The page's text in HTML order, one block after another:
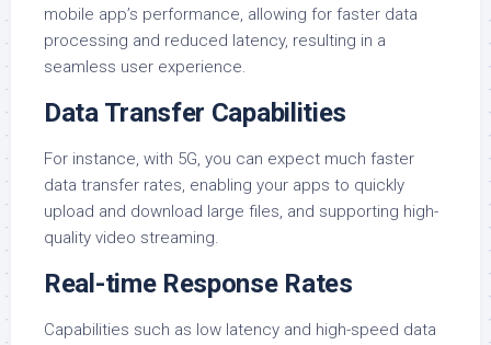
mobile app’s performance, allowing for faster data
processing and reduced latency, resulting in a
seamless user experience.
Data Transfer Capabilities
For instance, with 5G, you can expect much faster
data transfer rates, enabling your apps to quickly
upload and download large files, and supporting high-
quality video streaming.
Real-time Response Rates
Capabilities such as low latency and high-speed data